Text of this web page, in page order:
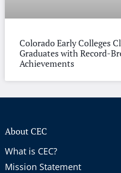
Colorado Early Colleges
Graduates with Record-
Achievements
About CEC
What is CEC?
Mission Statement